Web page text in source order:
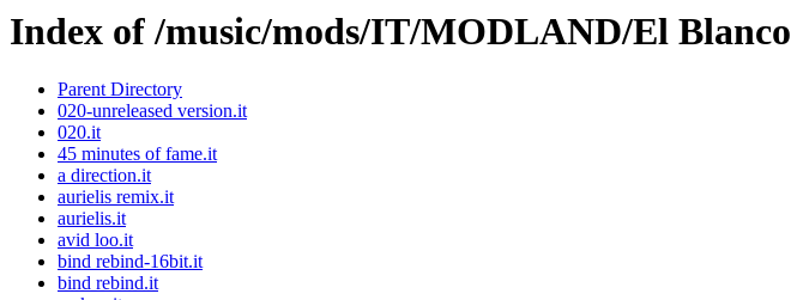
Index of /music/mods/IT/MODLAND/El Blanco
Parent Directory
020-unreleased version.it
020.it
45 minutes of fame.it
a direction.it
aurielis remix.it
aurielis.it
avid loo.it
bind rebind-16bit.it
bind rebind.it